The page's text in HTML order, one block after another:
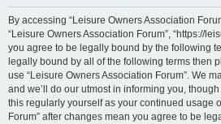
By accessing “Leisure Owners Association
“Leisure Owners Association Forum”, “https://
you agree to be legally bound by the following
legally bound by all of the following terms then
use “Leisure Owners Association Forum”. We
and we’ll do our utmost in informing you,
this regularly yourself as your continued usage
Forum” after changes mean you agree to be